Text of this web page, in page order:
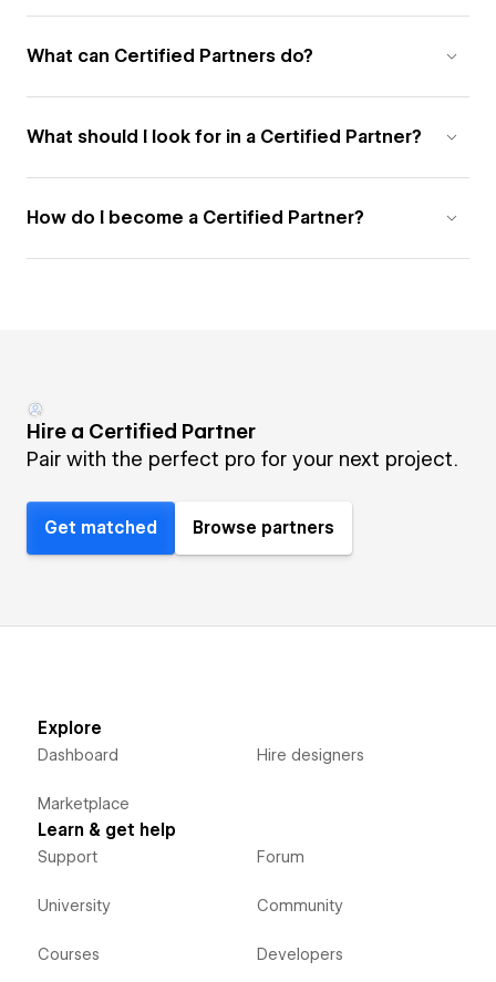
What can Certified Partners do?
What should I look for in a Certified Partner?
How do I become a Certified Partner?
Hire a Certified Partner
Pair with the perfect pro for your next project.
Get matched Browse partners
Explore
Dashboard
Marketplace
Hire designers
Learn & get help
Support
University
Courses
Forum
Community
Developers